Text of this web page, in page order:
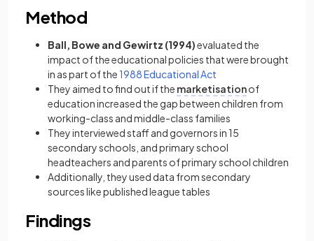
Method
Ball, Bowe and Gewirtz (1994)evaluated the
impact of the educational policies that were brought
in as part of the1988 Educational Act
They aimed to find out if the marketisationof
education increased the gap between children from
working-class and middle-class families
They interviewed staff and governors in 15
secondary schools, and primary school
headteachers and parents of primary school children
Additionally, they used data from secondary
sources like published league tables
Findings